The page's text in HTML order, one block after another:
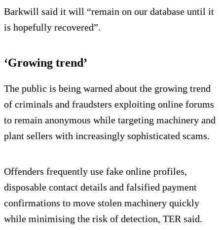
Barkwill said it will “remain on our database until it
is hopefully recovered”.
‘Growing trend’
The public is being warned about the growing trend
of criminals and fraudsters exploiting online forums
to remain anonymous while targeting machinery and
plant sellers with increasingly sophisticated scams.
Offenders frequently use fake online profiles,
disposable contact details and falsified payment
confirmations to move stolen machinery quickly
while minimising the risk of detection, TER said.